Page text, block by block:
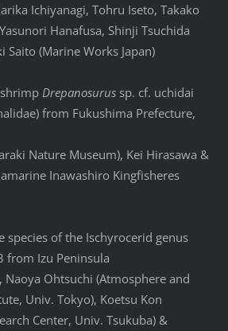
Ichiyanagi, Tohru Iseto, Takako
Hanafusa, Shinji Tsuchida
Saito (Marine Works Japan)
Drepanosurussp. cf. uchidai
from Fukushima Prefecture,
Nature Museum), Kei Hirasawa &
Inawashiro Kingfisheres
species of the Ischyrocerid genus
from Izu Peninsula
Ohtsuchi (Atmosphere and
Univ. Tokyo), Koetsu Kon
Center, Univ. Tsukuba) &